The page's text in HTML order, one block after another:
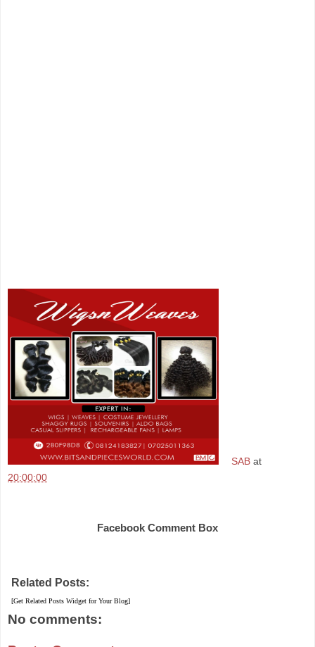
SAB at
20:00:00
Facebook Comment Box
Related Posts:
[Get Related Posts Widget for Your Blog]
No comments: